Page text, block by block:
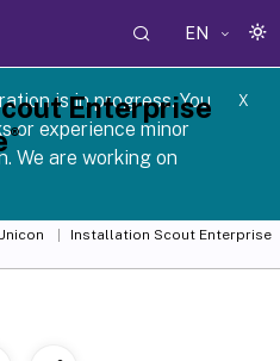
EN
is in progress. You
or experience minor
We are working on
X
Installation Scout Enterprise
Enterprise
®